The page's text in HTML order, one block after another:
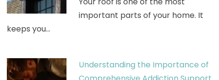
important parts of your home. It
keeps you…
Understanding the Importance of